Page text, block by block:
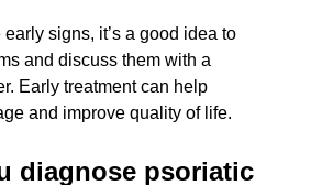
early signs, it’s a good idea to
and discuss them with a
Early treatment can help
and improve quality of life.
diagnose psoriatic